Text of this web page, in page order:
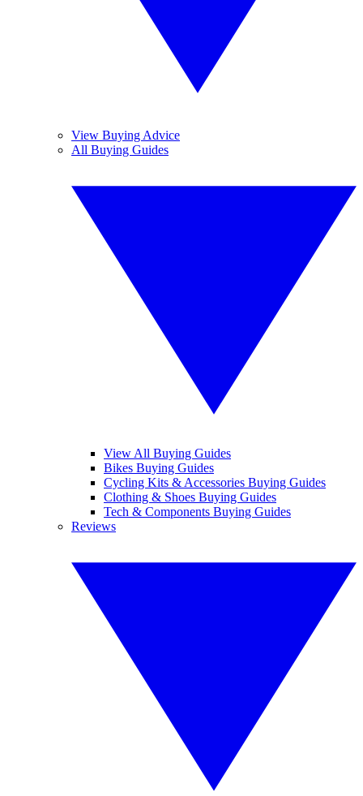
View Buying Advice
All Buying Guides
View All Buying Guides
Bikes Buying Guides
Cycling Kits & Accessories Buying Guides
Clothing & Shoes Buying Guides
Tech & Components Buying Guides
Reviews